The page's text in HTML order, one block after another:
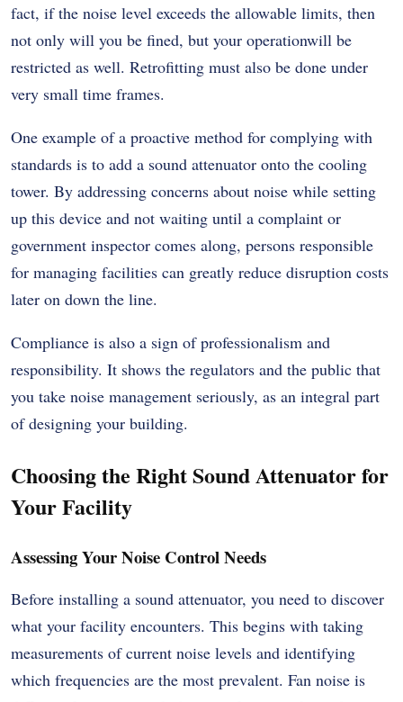
fact, if the noise level exceeds the allowable limits, then
not only will you be fined, but your operationwill be
restricted as well. Retrofitting must also be done under
very small time frames.
One example of a proactive method for complying with
standards is to add a sound attenuator onto the cooling
tower. By addressing concerns about noise while setting
up this device and not waiting until a complaint or
government inspector comes along, persons responsible
for managing facilities can greatly reduce disruption costs
later on down the line.
Compliance is also a sign of professionalism and
responsibility. It shows the regulators and the public that
you take noise management seriously, as an integral part
of designing your building.
Choosing the Right Sound Attenuator for
Your Facility
Assessing Your Noise Control Needs
Before installing a sound attenuator, you need to discover
what your facility encounters. This begins with taking
measurements of current noise levels and identifying
which frequencies are the most prevalent. Fan noise is